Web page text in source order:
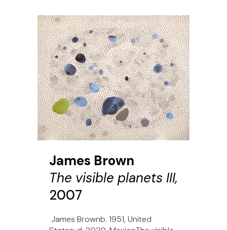
James Brown
The visible planets III,
2007
James Brownb. 1951, United